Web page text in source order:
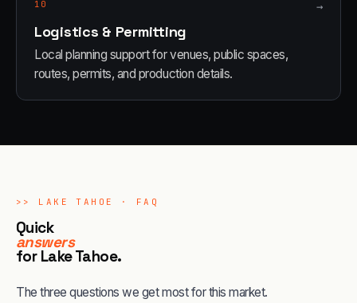
10 →
Logistics & Permitting
Local planning support for venues, public spaces,
routes, permits, and production details.
>> LAKE TAHOE · FAQ
Quick
answers
for Lake Tahoe.
The three questions we get most for this market.